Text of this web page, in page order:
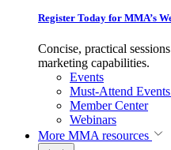
Register Today for MMA’s
Concise, practical
marketing capabilities.
Events
Must-Attend
Member Center
Webinars
More MMA resources